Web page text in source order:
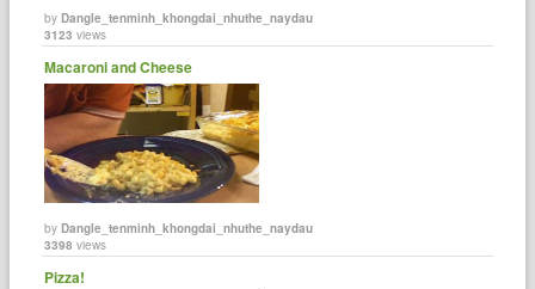
byDangle_tenminh_khongdai_nhuthe_naydau
3123 views
Macaroni and Cheese
byDangle_tenminh_khongdai_nhuthe_naydau
3398 views
Pizza!